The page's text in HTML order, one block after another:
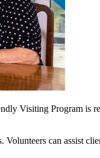
Visiting Program is
can assist